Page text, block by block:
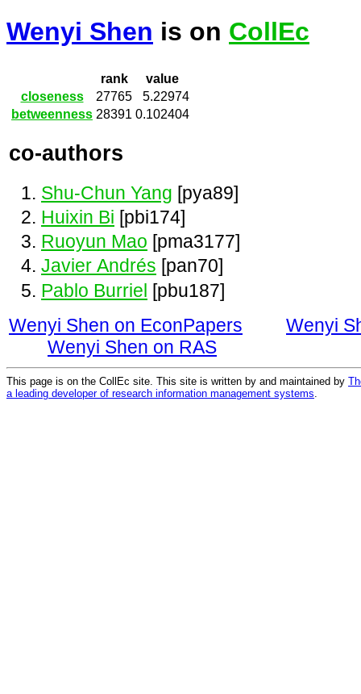
Wenyi Shen is on CollEc
rank
value
closeness
27765
5.22974
betweenness 28391 0.102404
co-authors
Shu-Chun Yang [pya89]
Huixin Bi [pbi174]
Ruoyun Mao [pma3177]
Javier Andrés [pan70]
Pablo Burriel [pbu187]
Wenyi Shen on EconPapers
Wenyi
Wenyi Shen on RAS
This page is on the CollEc site. This site is written by and maintained by
a leading developer of research information management systems